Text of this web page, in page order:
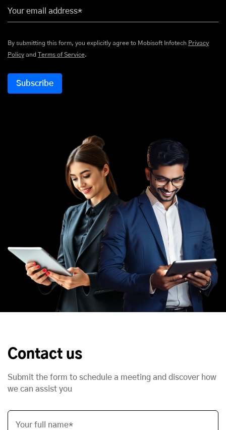
Your email address*
By submitting this form, you explicitly agree to Mobisoft Infotech Privacy
Policy and Terms of Service.
Contact us
Submit the form to schedule a meeting and discover how
we can assist you
Your full name*